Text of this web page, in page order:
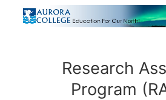
Research
Program